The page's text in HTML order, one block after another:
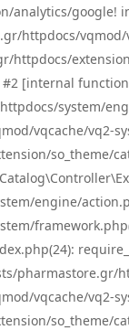
analytics/
httpdocs/
httpdocs/
[internal
system/
vqcache/vq2-
so_theme/
engine/
pharmastore.gr/
vqcache/vq2-
so_theme/